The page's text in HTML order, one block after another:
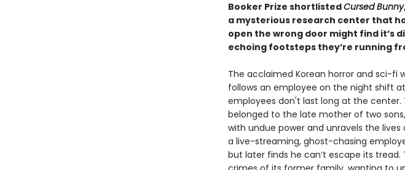
Booker Prize shortlistedCursed Bunny
a mysterious research center that
open the wrong door might find it’s
echoing footsteps they’re running
The acclaimed Korean horror and sci-fi
follows an employee on the night shift
employees don't last long at the center.
belonged to the late mother of two
with undue power and unravels the
a live-streaming, ghost-chasing
but later finds he can’t escape its